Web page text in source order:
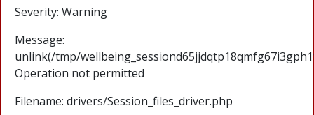
Severity: Warning
Message:
unlink(/tmp/
Operation not permitted
Filename: drivers/Session_files_driver.php